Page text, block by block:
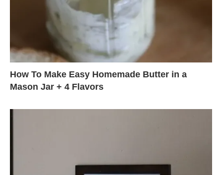
How To Make Easy Homemade Butter in a
Mason Jar + 4 Flavors